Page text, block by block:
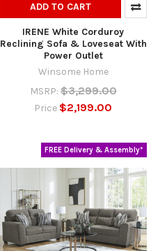
ADD TO CART
IRENE White Corduroy
Reclining Sofa & Loveseat With
Power Outlet
Winsome Home
MSRP: $3,299.00
Price $2,199.00
FREE Delivery & Assembly*